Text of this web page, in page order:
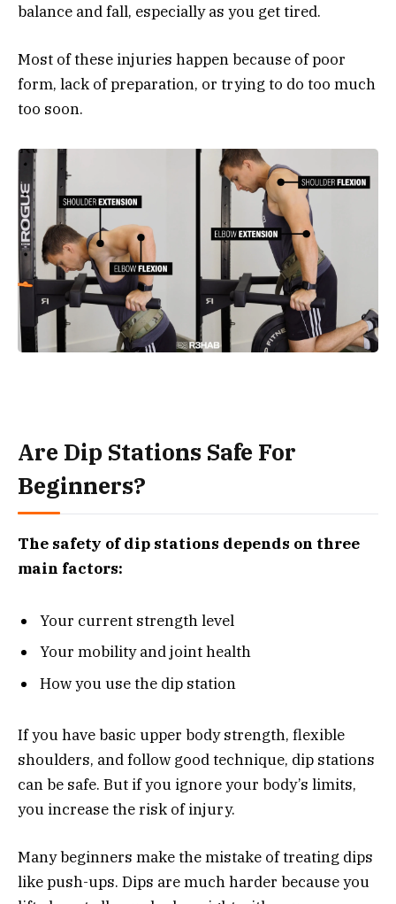
balance and fall, especially as you get tired.
Most of these injuries happen because of poor
form, lack of preparation, or trying to do too much
too soon.
Are Dip Stations Safe For
Beginners?
The safety of dip stations depends on three
main factors:
Your current strength level
Your mobility and joint health
How you use the dip station
If you have basic upper body strength, flexible
shoulders, and follow good technique, dip stations
can be safe. But if you ignore your body’s limits,
you increase the risk of injury.
Many beginners make the mistake of treating dips
like push-ups. Dips are much harder because you